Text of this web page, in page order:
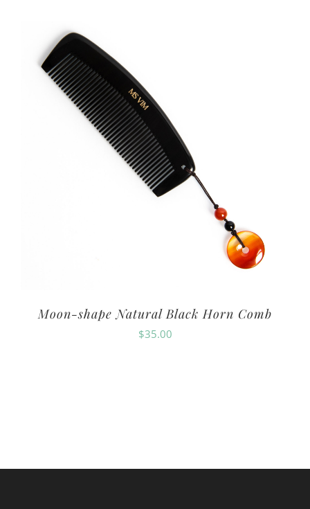
Moon-shape Natural Black Horn Comb
$35.00